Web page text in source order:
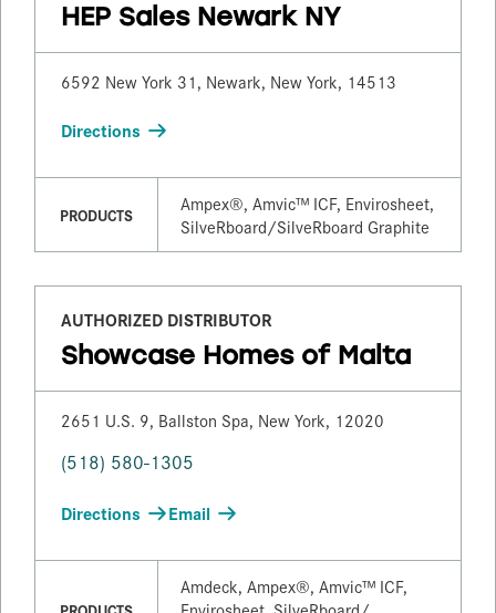
HEP Sales Newark NY
6592 New York 31, Newark, New York, 14513
Directions
PRODUCTS
Ampex®, Amvic™ ICF, Envirosheet,
SilveRboard/​SilveRboard Graphite
AUTHORIZED DISTRIBUTOR
Showcase Homes of Malta
2651 U.S. 9, Ballston Spa, New York, 12020
(518) 580-1305
Directions Email
Amdeck, Ampex®, Amvic™ ICF,